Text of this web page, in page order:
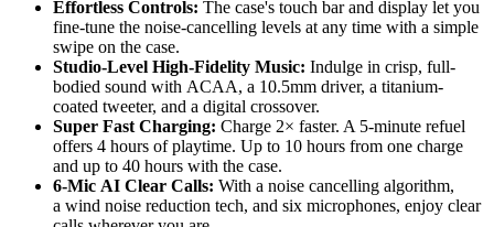
Effortless Controls: The case's touch bar and display let you
fine-tune the noise-cancelling levels at any time with a simple
swipe on the case.
Studio-Level High-Fidelity Music: Indulge in crisp, full-
bodied sound with ACAA, a 10.5mm driver, a titanium-
coated tweeter, and a digital crossover.
Super Fast Charging: Charge 2× faster. A 5-minute refuel
offers 4 hours of playtime. Up to 10 hours from one charge
and up to 40 hours with the case.
6-Mic AI Clear Calls: With a noise cancelling algorithm,
a wind noise reduction tech, and six microphones, enjoy clear